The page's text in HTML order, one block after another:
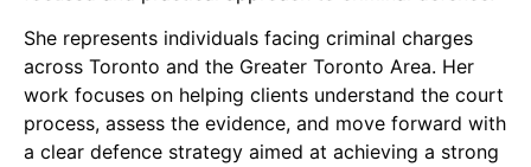
She represents individuals facing criminal charges
across Toronto and the Greater Toronto Area. Her
work focuses on helping clients understand the court
process, assess the evidence, and move forward with
a clear defence strategy aimed at achieving a strong